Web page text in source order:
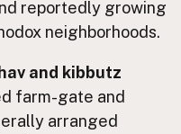
reportedly growing
neighborhoods.
and kibbutz
farm-gate and
arranged